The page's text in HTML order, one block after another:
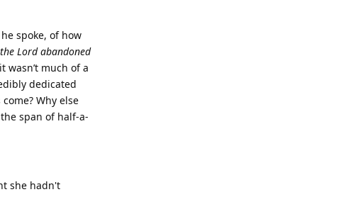
spoke, of how
Lord abandoned
wasn’t much of a
dedicated
Why else
span of half-a-
she hadn't